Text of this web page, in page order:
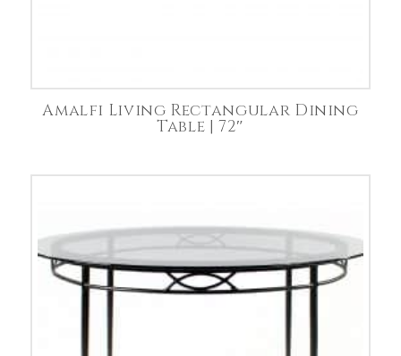
Amalfi Living Rectangular Dining
Table | 72″